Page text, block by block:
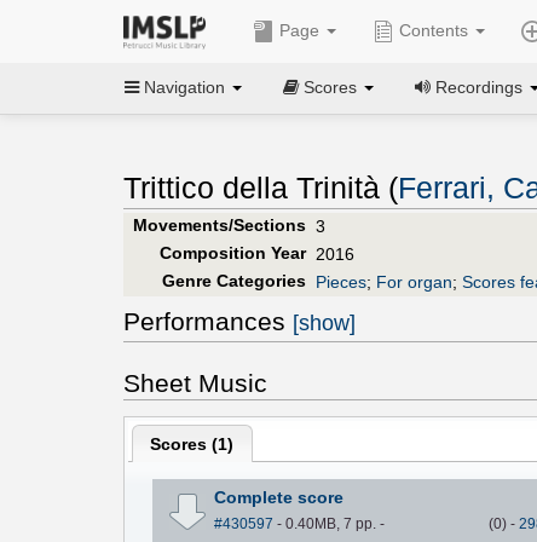
Page Contents
Navigation Scores Recordings
Trittico della Trinità (Ferrari,
Movements/Sections 3
Composition Year 2016
Genre Categories Pieces; For organ; Scores
Performances [show]
Sheet Music
Scores (1)
Complete score
#430597 - 0.40MB, 7 pp. - (0) -